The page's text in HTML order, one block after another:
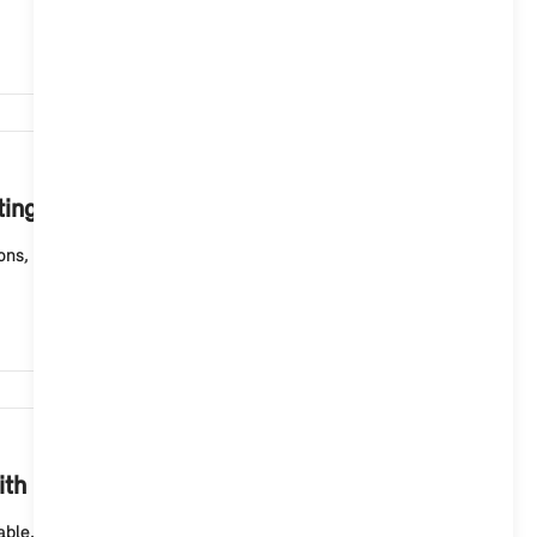
System 9?
functional upgrades and quality improvements
Operating System 9?